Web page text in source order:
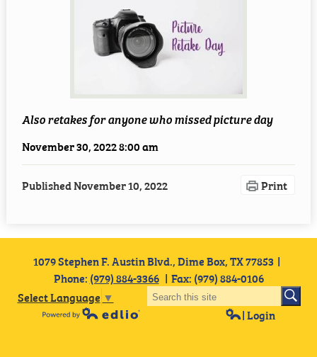
Also retakes for anyone who missed picture day
November 30, 2022 8:00 am
PublishedNovember 10, 2022 Print
1079 Stephen F. Austin Blvd., Dime Box, TX 77853
Phone: (979) 884-3366
Fax: (979) 884-0106
Select Language ▼
| Login